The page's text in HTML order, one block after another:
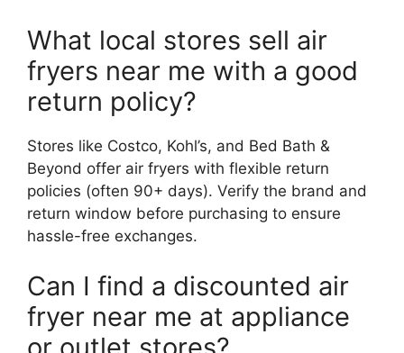
What local stores sell air
fryers near me with a good
return policy?
Stores like Costco, Kohl’s, and Bed Bath &
Beyond offer air fryers with flexible return
policies (often 90+ days). Verify the brand and
return window before purchasing to ensure
hassle-free exchanges.
Can I find a discounted air
fryer near me at appliance